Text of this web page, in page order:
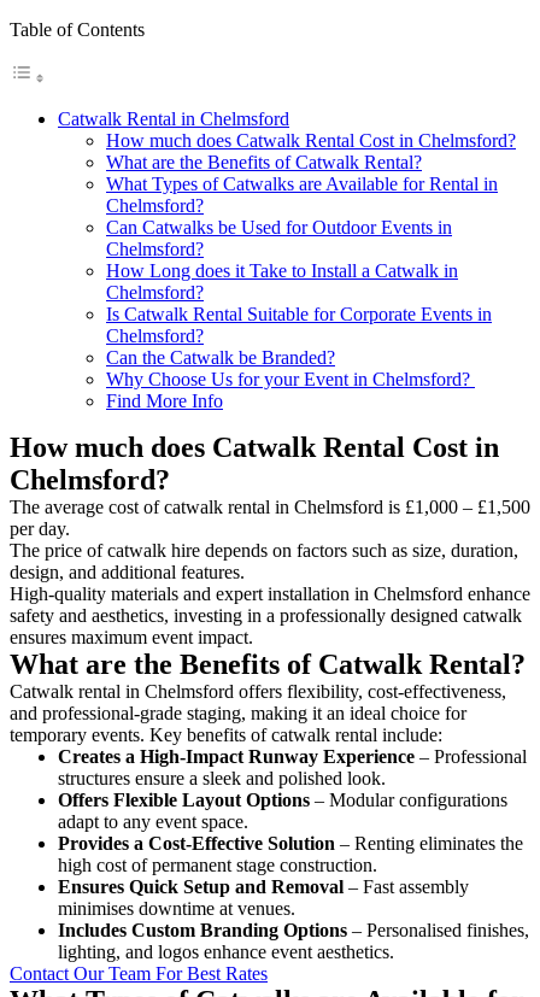
Table of Contents
Catwalk Rental in Chelmsford
How much does Catwalk Rental Cost in Chelmsford?
What are the Benefits of Catwalk Rental?
What Types of Catwalks are Available for Rental in
Chelmsford?
Can Catwalks be Used for Outdoor Events in
Chelmsford?
How Long does it Take to Install a Catwalk in
Chelmsford?
Is Catwalk Rental Suitable for Corporate Events in
Chelmsford?
Can the Catwalk be Branded?
Why Choose Us for your Event in Chelmsford?
Find More Info
How much does Catwalk Rental Cost in
Chelmsford?
The average cost of catwalk rental in Chelmsford is £1,000 – £1,500
per day.
The price of catwalk hire depends on factors such as size, duration,
design, and additional features.
High-quality materials and expert installation in Chelmsford enhance
safety and aesthetics, investing in a professionally designed catwalk
ensures maximum event impact.
What are the Benefits of Catwalk Rental?
Catwalk rental in Chelmsford offers flexibility, cost-effectiveness,
and professional-grade staging, making it an ideal choice for
temporary events. Key benefits of catwalk rental include:
Creates a High-Impact Runway Experience – Professional
structures ensure a sleek and polished look.
Offers Flexible Layout Options – Modular configurations
adapt to any event space.
Provides a Cost-Effective Solution – Renting eliminates the
high cost of permanent stage construction.
Ensures Quick Setup and Removal – Fast assembly
minimises downtime at venues.
Includes Custom Branding Options – Personalised finishes,
lighting, and logos enhance event aesthetics.
Contact Our Team For Best Rates